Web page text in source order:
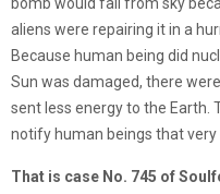
bomb would fall from sky
aliens were repairing it in a
Because human being did
Sun was damaged, there
sent less energy to the Earth.
notify human beings that
That is case No. 745 of